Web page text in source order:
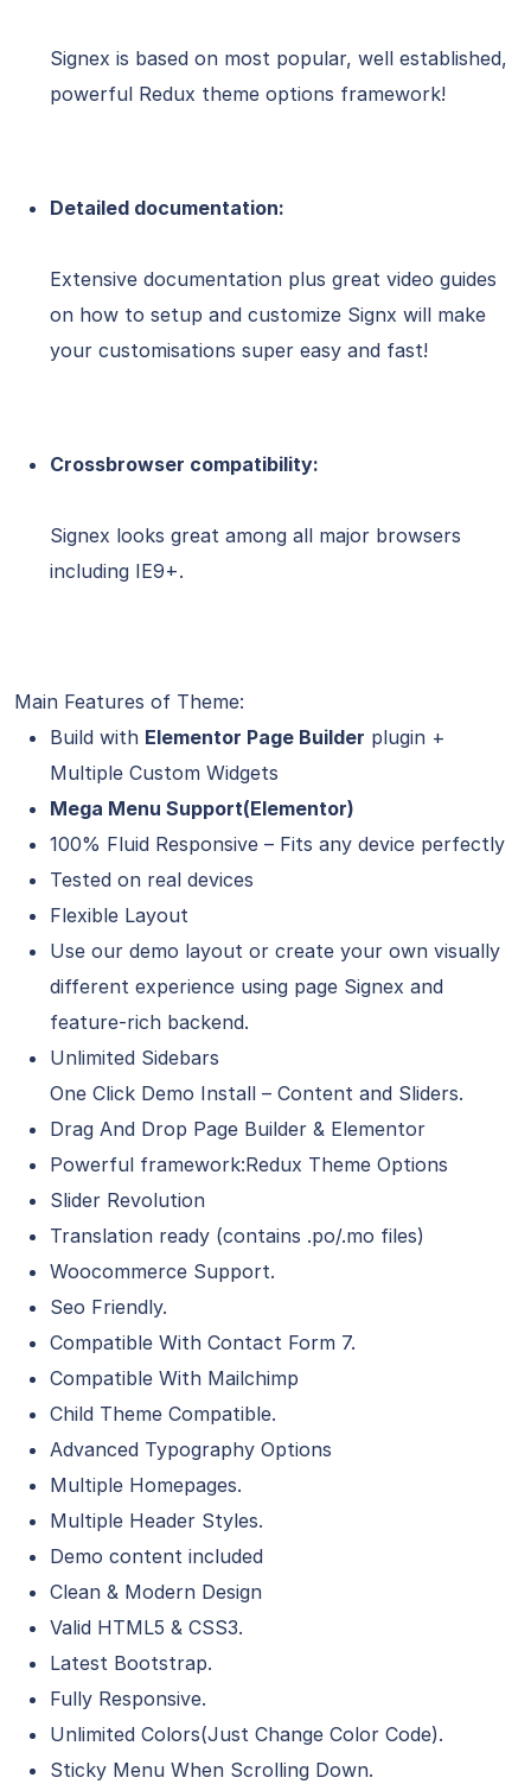
Signex is based on most popular, well established,
powerful Redux theme options framework!
Detailed documentation:
Extensive documentation plus great video guides
on how to setup and customize Signx will make
your customisations super easy and fast!
Crossbrowser compatibility:
Signex looks great among all major browsers
including IE9+.
Main Features of Theme:
Build with Elementor Page Builder plugin +
Multiple Custom Widgets
Mega Menu Support(Elementor)
100% Fluid Responsive – Fits any device perfectly
Tested on real devices
Flexible Layout
Use our demo layout or create your own visually
different experience using page Signex and
feature-rich backend.
Unlimited Sidebars
One Click Demo Install – Content and Sliders.
Drag And Drop Page Builder & Elementor
Powerful framework:Redux Theme Options
Slider Revolution
Translation ready (contains .po/.mo files)
Woocommerce Support.
Seo Friendly.
Compatible With Contact Form 7.
Compatible With Mailchimp
Child Theme Compatible.
Advanced Typography Options
Multiple Homepages.
Multiple Header Styles.
Demo content included
Clean & Modern Design
Valid HTML5 & CSS3.
Latest Bootstrap.
Fully Responsive.
Unlimited Colors(Just Change Color Code).
Sticky Menu When Scrolling Down.